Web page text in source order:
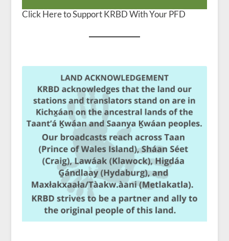
Click Here to Support KRBD With Your PFD